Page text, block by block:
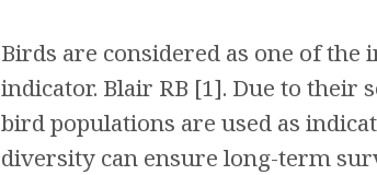
Birds are considered as one of
indicator. Blair RB [1]. Due to
bird populations are used as
diversity can ensure long-term